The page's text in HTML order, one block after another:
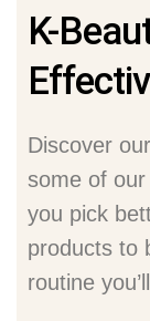
K-
Discover
some of
you pick
products to
routine